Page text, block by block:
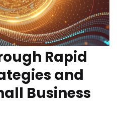
Rapid
and
Business